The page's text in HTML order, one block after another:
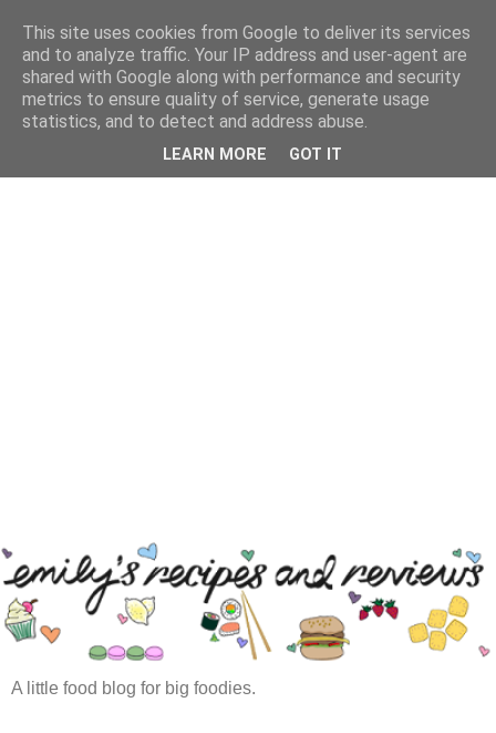
A little food blog for big foodies.
This site uses cookies from Google to deliver its services
and to analyze traffic. Your IP address and user-agent are
shared with Google along with performance and security
metrics to ensure quality of service, generate usage
statistics, and to detect and address abuse.
LEARN MORE GOT IT